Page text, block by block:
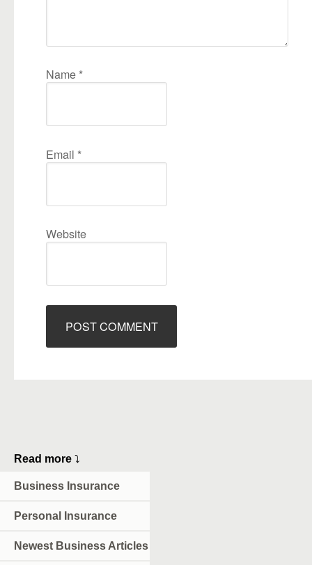
Name *
Email *
Website
Read more ⤵
Business Insurance
Personal Insurance
Newest Business Articles